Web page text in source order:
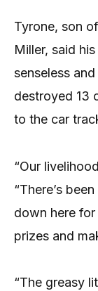
Tyrone, son
Miller, said
senseless
destroyed 13
to the car
“Our
“There’s
down here
prizes and
“The greasy